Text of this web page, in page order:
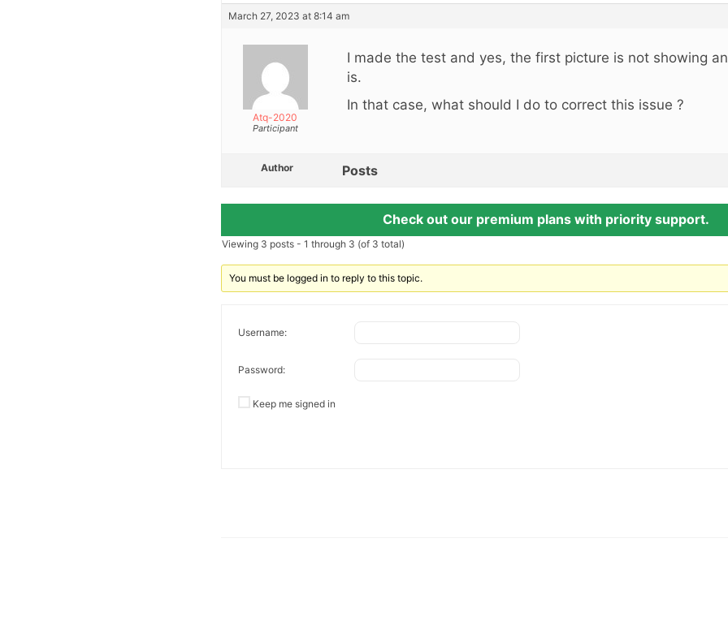
March 27, 2023 at 8:14 am
Atq-2020
Participant
I made the test and yes, the first picture is not showing
is.
In that case, what should I do to correct this issue ?
Author Posts
Check out our premium plans with priority support.
Viewing 3 posts - 1 through 3 (of 3 total)
You must be logged in to reply to this topic.
Username:
Password:
Keep me signed in